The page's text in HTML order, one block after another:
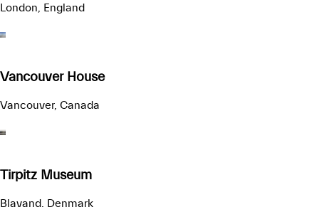
London, England
Vancouver House
Vancouver, Canada
Tirpitz Museum
Blavand, Denmark